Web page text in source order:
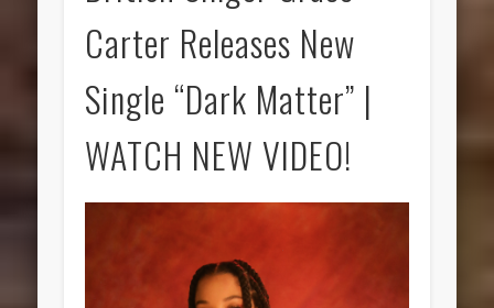
Carter Releases New
Single “Dark Matter” |
WATCH NEW VIDEO!